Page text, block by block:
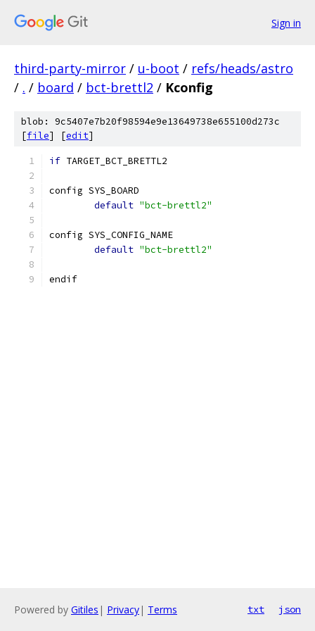
Sign in
third-party-mirror / u-boot / refs/heads/astro
/ . / board / bct-brettl2 / Kconfig
blob: 9c5407e7b20f98594e9e13649738e655100d273c
[file] [edit]
if TARGET_BCT_BRETTL2
config SYS_BOARD
default "bct-brettl2"
config SYS_CONFIG_NAME
default "bct-brettl2"
endif
Powered by Gitiles | Privacy| Terms txt json